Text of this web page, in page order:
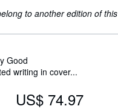
to another edition of
Good
writing in cover...
US$ 74.97